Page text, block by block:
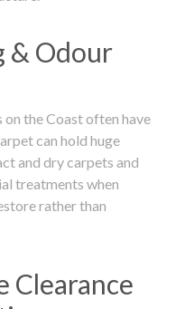
& Odour
the Coast often have
can hold huge
and dry carpets and
treatments when
rather than
Clearance